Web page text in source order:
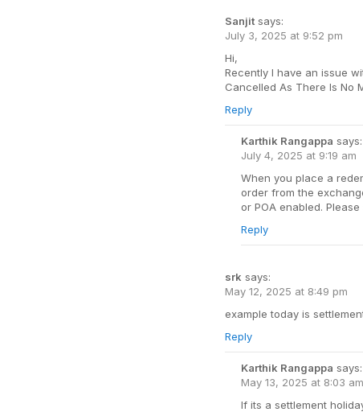
Sanjit says:
July 3, 2025 at 9:52 pm
Hi,
Recently I have an issue
Cancelled As There Is No
Reply
Karthik Rangappa says:
July 4, 2025 at 9:19 am
When you place a
order from the
or POA enabled.
Reply
srk says:
May 12, 2025 at 8:49 pm
example today is
Reply
Karthik Rangappa says:
May 13, 2025 at 8:03 am
If its a settlement